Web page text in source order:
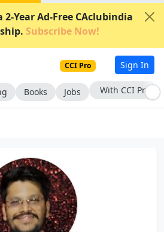
2-Year Ad-Free CAclubindia
Subscribe Now!
CCI Pro Sign In
Books Jobs With CCI Pro